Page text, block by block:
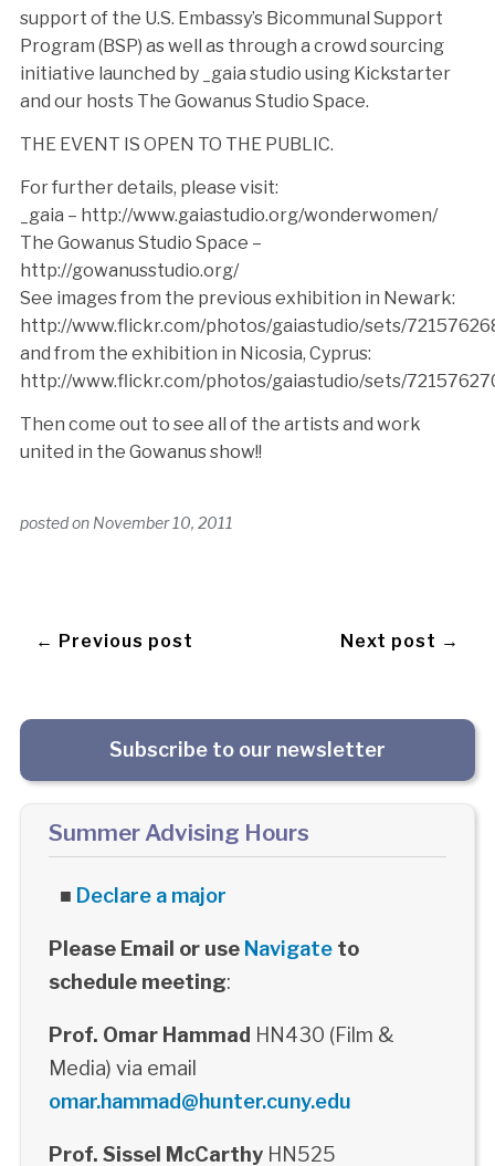
support of the U.S. Embassy’s Bicommunal Support
Program (BSP) as well as through a crowd sourcing
initiative launched by _gaia studio using Kickstarter
and our hosts The Gowanus Studio Space.
THE EVENT IS OPEN TO THE PUBLIC.
For further details, please visit:
_gaia – http://www.gaiastudio.org/wonderwomen/
The Gowanus Studio Space –
http://gowanusstudio.org/
See images from the previous exhibition in Newark:
http://www.flickr.com/photos/gaiastudio/sets/
and from the exhibition in Nicosia, Cyprus:
http://www.flickr.com/photos/gaiastudio/sets/
Then come out to see all of the artists and work
united in the Gowanus show!!
posted on November 10, 2011
← Previous post Next post →
Subscribe to our newsletter
Summer Advising Hours
■ Declare a major
Please Email or use Navigateto
schedule meeting:
Prof. Omar Hammad HN430 (Film &
Media) via email
omar.hammad@hunter.cuny.edu
Prof. Sissel McCarthyHN525